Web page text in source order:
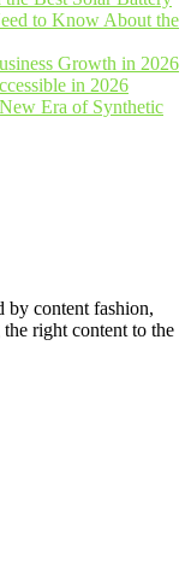
to Know About the
Growth in 2026
in 2026
Era of Synthetic
by content fashion,
right content to the